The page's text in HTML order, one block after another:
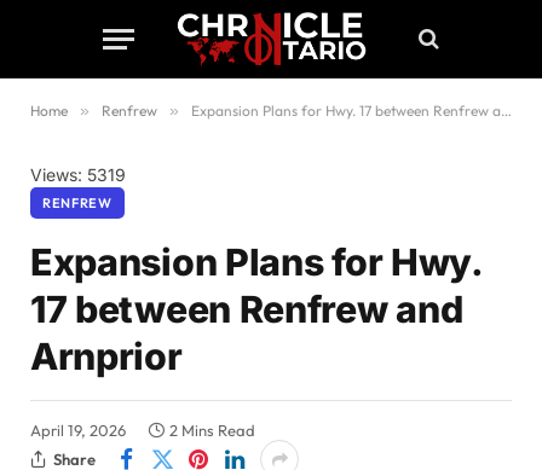
Home » Renfrew » Expansion Plans for Hwy. 17 between Renfrew and Arnprior
Views: 5319
RENFREW
Expansion Plans for Hwy.
17 between Renfrew and
Arnprior
April 19, 2026
2 Mins Read
Share